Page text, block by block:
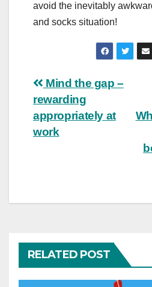
avoid the inevitably
and socks situation!
Post
navigation
Mind the gap –
rewarding
appropriately at
work
RELATED POST